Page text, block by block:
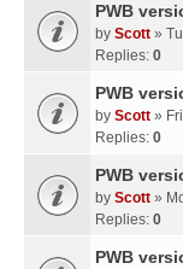
PWB
by Scott »
Replies: 0
PWB
by Scott »
Replies: 0
PWB
by Scott »
Replies: 0
PWB